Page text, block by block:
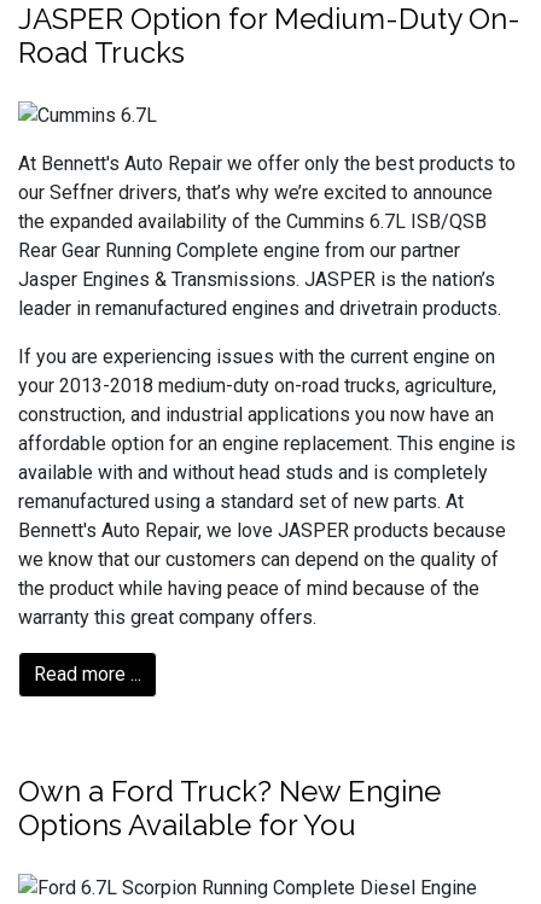
JASPER Option for Medium-Duty On-
Road Trucks
At Bennett's Auto Repair we offer only the best products to
our Seffner drivers, that’s why we’re excited to announce
the expanded availability of the Cummins 6.7L ISB/QSB
Rear Gear Running Complete engine from our partner
Jasper Engines & Transmissions. JASPER is the nation’s
leader in remanufactured engines and drivetrain products.
If you are experiencing issues with the current engine on
your 2013-2018 medium-duty on-road trucks, agriculture,
construction, and industrial applications you now have an
affordable option for an engine replacement. This engine is
available with and without head studs and is completely
remanufactured using a standard set of new parts. At
Bennett's Auto Repair, we love JASPER products because
we know that our customers can depend on the quality of
the product while having peace of mind because of the
warranty this great company offers.
Read more ...
Own a Ford Truck? New Engine
Options Available for You